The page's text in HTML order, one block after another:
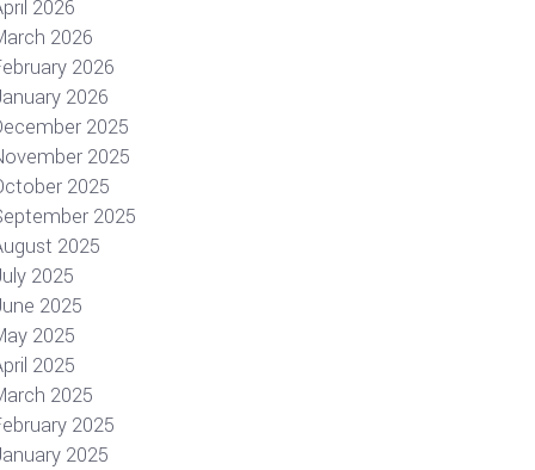
2026
2026
2026
2026
2025
2025
2025
2025
2025
2025
2025
2025
2025
2025
2025
2025